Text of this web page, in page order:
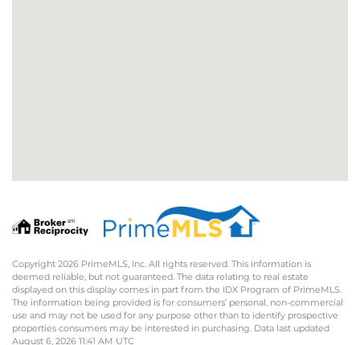
Copyright 2026 PrimeMLS, Inc. All rights reserved. This information is
deemed reliable, but not guaranteed. The data relating to real estate
displayed on this display comes in part from the IDX Program of PrimeMLS.
The information being provided is for consumers’ personal, non-commercial
use and may not be used for any purpose other than to identify prospective
properties consumers may be interested in purchasing. Data last updated
August 6, 2026 11:41 AM UTC